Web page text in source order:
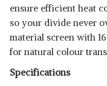
ensure efficient heat
so your divide never
material screen with
for natural colour
Specifications